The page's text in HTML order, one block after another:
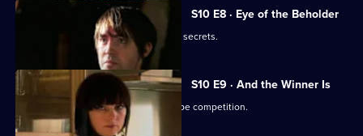
S10 E8 · Eye of the Beholder
Michelle reveals a reclusive spinster's secrets.
S10 E9 · And the Winner Is
Julia secretly enters Vivien into a recipe competition.